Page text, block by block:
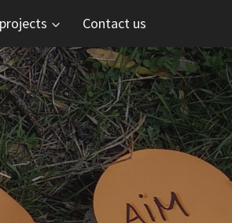
Contact us